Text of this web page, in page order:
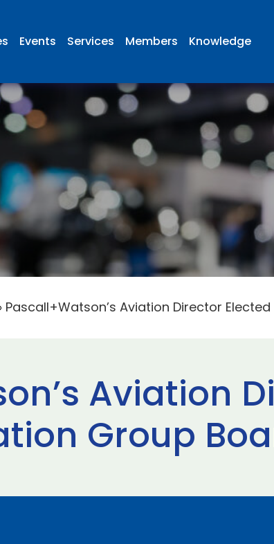
Events Services Members Knowledge
Pascall+Watson’s Aviation Director
Aviation
Group